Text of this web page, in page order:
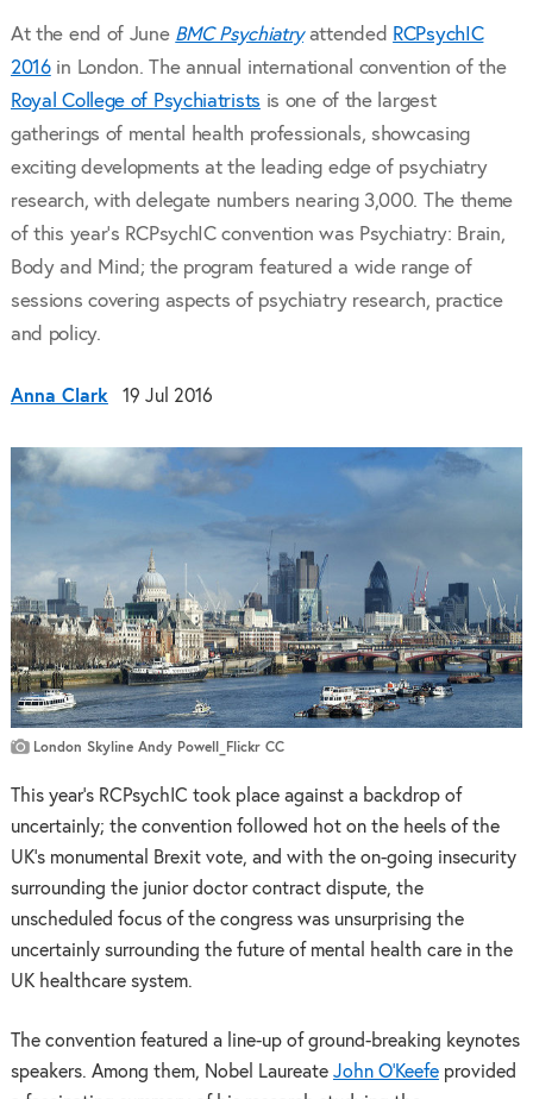
At the end of June BMC Psychiatryattended RCPsychIC
2016in London. The annual international convention of the
Royal College of Psychiatrists is one of the largest
gatherings of mental health professionals, showcasing
exciting developments at the leading edge of psychiatry
research, with delegate numbers nearing 3,000. The theme
of this year’s RCPsychIC convention was Psychiatry: Brain,
Body and Mind; the program featured a wide range of
sessions covering aspects of psychiatry research, practice
and policy.
Anna Clark 19 Jul 2016
London Skyline Andy Powell_Flickr CC
This year’s RCPsychIC took place against a backdrop of
uncertainly; the convention followed hot on the heels of the
UK’s monumental Brexit vote, and with the on-going insecurity
surrounding the junior doctor contract dispute, the
unscheduled focus of the congress was unsurprising the
uncertainly surrounding the future of mental health care in the
UK healthcare system.
The convention featured a line-up of ground-breaking keynotes
speakers. Among them, Nobel Laureate John O’Keefeprovided